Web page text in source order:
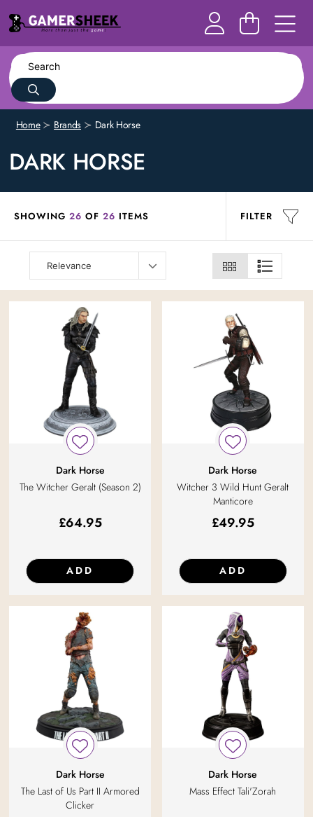
Home Brands Dark Horse
DARK HORSE
SHOWING 26 OF 26 ITEMS FILTER
Dark Horse
The Witcher Geralt (Season 2)
£64.95
ADD
Dark Horse
Witcher 3 Wild Hunt Geralt
Manticore
£49.95
ADD
Dark Horse
The Last of Us Part II Armored
Clicker
Dark Horse
Mass Effect Tali'Zorah